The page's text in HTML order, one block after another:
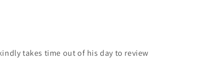
takes time out of his day to review